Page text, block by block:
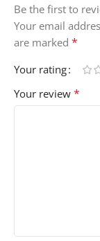
Be the first to
Your email
are marked *
Your rating
Your review *